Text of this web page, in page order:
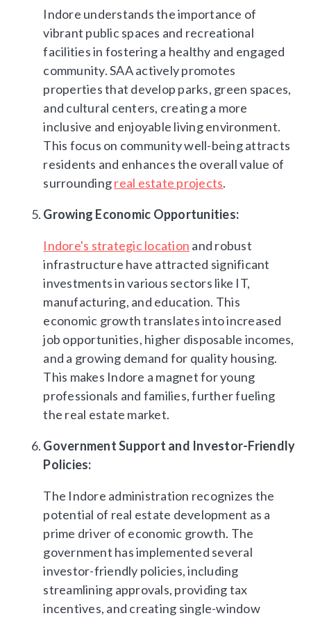
Indore understands the importance of
vibrant public spaces and recreational
facilities in fostering a healthy and engaged
community. SAA actively promotes
properties that develop parks, green spaces,
and cultural centers, creating a more
inclusive and enjoyable living environment.
This focus on community well-being attracts
residents and enhances the overall value of
surroundingreal estate projects.
Growing Economic Opportunities:
Indore's strategic location and robust
infrastructure have attracted significant
investments in various sectors like IT,
manufacturing, and education. This
economic growth translates into increased
job opportunities, higher disposable incomes,
and a growing demand for quality housing.
This makes Indore a magnet for young
professionals and families, further fueling
the real estate market.
Government Support and Investor-Friendly
Policies:
The Indore administration recognizes the
potential of real estate development as a
prime driver of economic growth. The
government has implemented several
investor-friendly policies, including
streamlining approvals, providing tax
incentives, and creating single-window